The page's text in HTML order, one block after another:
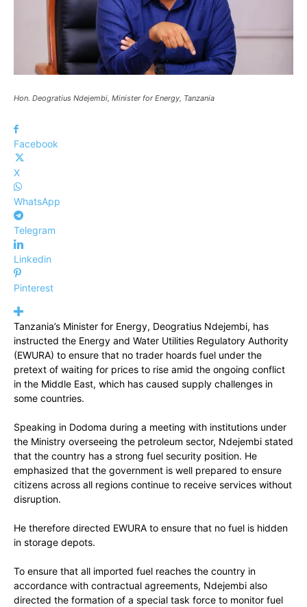
Hon. Deogratius Ndejembi, Minister for Energy, Tanzania
Facebook
X
WhatsApp
Telegram
Linkedin
Pinterest
Tanzania’s Minister for Energy, Deogratius Ndejembi, has
instructed the Energy and Water Utilities Regulatory Authority
(EWURA) to ensure that no trader hoards fuel under the
pretext of waiting for prices to rise amid the ongoing conflict
in the Middle East, which has caused supply challenges in
some countries.
Speaking in Dodoma during a meeting with institutions under
the Ministry overseeing the petroleum sector, Ndejembi stated
that the country has a strong fuel security position. He
emphasized that the government is well prepared to ensure
citizens across all regions continue to receive services without
disruption.
He therefore directed EWURA to ensure that no fuel is hidden
in storage depots.
To ensure that all imported fuel reaches the country in
accordance with contractual agreements, Ndejembi also
directed the formation of a special task force to monitor fuel